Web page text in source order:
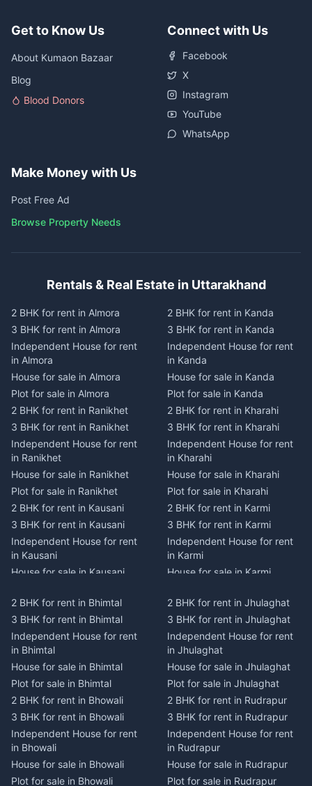
Get to Know Us
About Kumaon Bazaar
Blog
Blood Donors
Connect with Us
Facebook
X
Instagram
YouTube
WhatsApp
Make Money with Us
Post Free Ad
Browse Property Needs
Rentals & Real Estate in Uttarakhand
2 BHK for rent in Almora
3 BHK for rent in Almora
Independent House for rent
in Almora
House for sale in Almora
Plot for sale in Almora
2 BHK for rent in Ranikhet
3 BHK for rent in Ranikhet
Independent House for rent
in Ranikhet
House for sale in Ranikhet
Plot for sale in Ranikhet
2 BHK for rent in Kausani
3 BHK for rent in Kausani
Independent House for rent
in Kausani
House for sale in Kausani
2 BHK for rent in Dwarahat
3 BHK for rent in Dwarahat
Independent House for rent
in Dwarahat
House for sale in Dwarahat
Plot for sale in Dwarahat
2 BHK for rent in
Chaukhutiya
3 BHK for rent in
Chaukhutiya
Independent House for rent
in Chaukhutiya
2 BHK for rent in Kanda
3 BHK for rent in Kanda
Independent House for rent
in Kanda
House for sale in Kanda
Plot for sale in Kanda
2 BHK for rent in Kharahi
3 BHK for rent in Kharahi
Independent House for rent
in Kharahi
House for sale in Kharahi
Plot for sale in Kharahi
2 BHK for rent in Karmi
3 BHK for rent in Karmi
Independent House for rent
in Karmi
House for sale in Karmi
2 BHK for rent in Champawat
3 BHK for rent in Champawat
Independent House for rent
in Champawat
House for sale in Champawat
Plot for sale in Champawat
2 BHK for rent in Tanakpur
3 BHK for rent in Tanakpur
Independent House for rent
in Tanakpur
House for sale in Tanakpur
Plot for sale in Tanakpur
2 BHK for rent in Bhimtal
3 BHK for rent in Bhimtal
Independent House for rent
in Bhimtal
House for sale in Bhimtal
Plot for sale in Bhimtal
2 BHK for rent in Bhowali
3 BHK for rent in Bhowali
Independent House for rent
in Bhowali
House for sale in Bhowali
Plot for sale in Bhowali
2 BHK for rent in Jhulaghat
3 BHK for rent in Jhulaghat
Independent House for rent
in Jhulaghat
House for sale in Jhulaghat
Plot for sale in Jhulaghat
2 BHK for rent in Rudrapur
3 BHK for rent in Rudrapur
Independent House for rent
in Rudrapur
House for sale in Rudrapur
Plot for sale in Rudrapur